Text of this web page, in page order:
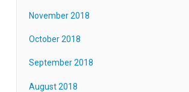
November 2018
October 2018
September 2018
August 2018